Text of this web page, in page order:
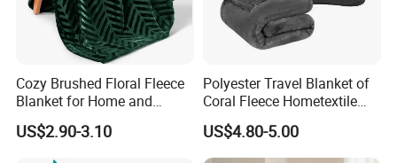
Cozy Brushed Floral Fleece
Blanket for Home and
Travel
US$2.90-3.10
Polyester Travel Blanket of
Coral Fleece Hometextile
Wholesale Throw
US$4.80-5.00